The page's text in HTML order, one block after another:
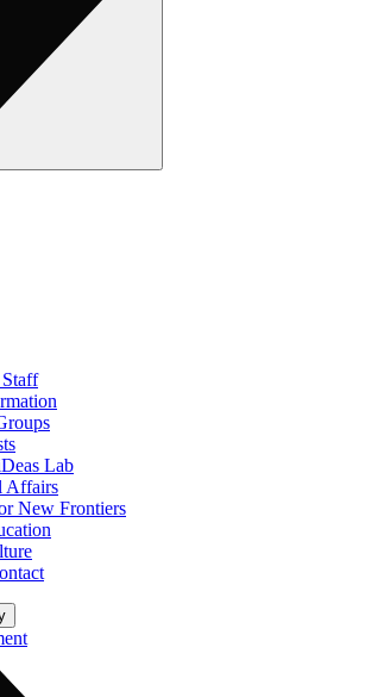
Lab
Affairs
New Frontiers